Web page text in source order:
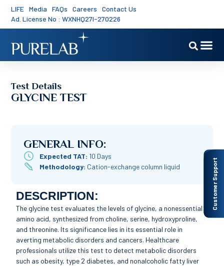
LIFE Media FAQs Careers
Contact Us
Ad. License No : WXNHQ27I-270226
Customer Support
Test Details
GLYCINE TEST
GENERAL INFO:
Expected TAT: 10 Days
Methodology: Cation-exchange column liquid
DESCRIPTION:
The glycine test evaluates the levels of glycine, a nonessential
amino acid, synthesized from choline, serine, hydroxyproline,
and threonine. Its significance lies in its essential role in
averting metabolic disorders and cancers. Healthcare
professionals utilize this test to detect metabolic disorders
such as obesity, type 2 diabetes, and nonalcoholic fatty liver